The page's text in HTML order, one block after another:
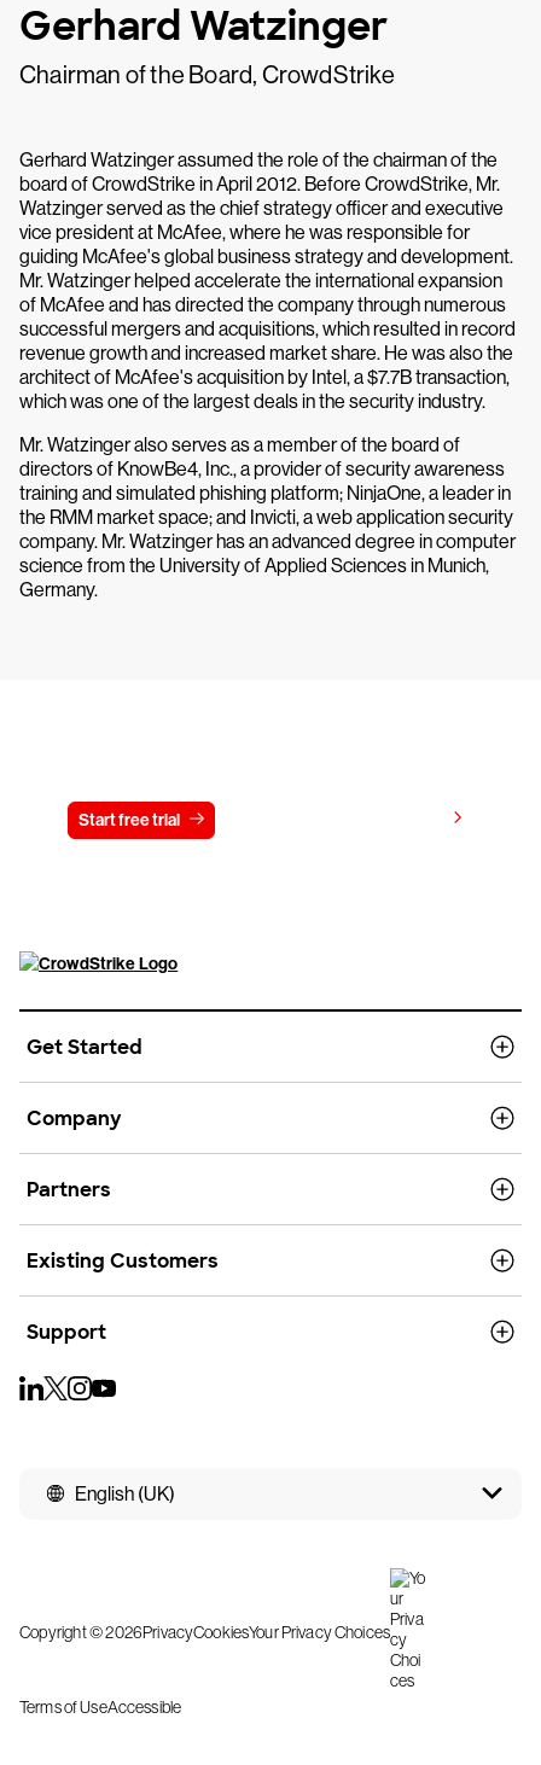
Gerhard Watzinger
Chairman of the Board, CrowdStrike
Gerhard Watzinger assumed the role of the chairman of the
board of CrowdStrike in April 2012. Before CrowdStrike, Mr.
Watzinger served as the chief strategy officer and executive
vice president at McAfee, where he was responsible for
guiding McAfee's global business strategy and development.
Mr. Watzinger helped accelerate the international expansion
of McAfee and has directed the company through numerous
successful mergers and acquisitions, which resulted in record
revenue growth and increased market share. He was also the
architect of McAfee's acquisition by Intel, a $7.7B transaction,
which was one of the largest deals in the security industry.
Mr. Watzinger also serves as a member of the board of
directors of KnowBe4, Inc., a provider of security awareness
training and simulated phishing platform; NinjaOne, a leader in
the RMM market space; and Invicti, a web application security
company. Mr. Watzinger has an advanced degree in computer
science from the University of Applied Sciences in Munich,
Germany.
Start free trial
Get Started
Company
Partners
Existing Customers
Support
English (UK)
Copyright © 2026PrivacyCookiesYour Privacy Choices
Terms of UseAccessible